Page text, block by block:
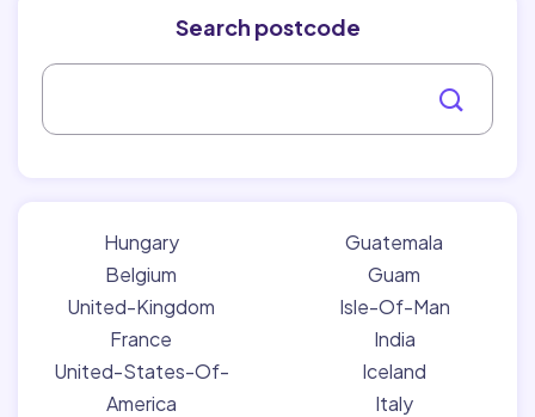
Search postcode
Hungary
Belgium
United-Kingdom
France
United-States-Of-
America
Guatemala
Guam
Isle-Of-Man
India
Iceland
Italy